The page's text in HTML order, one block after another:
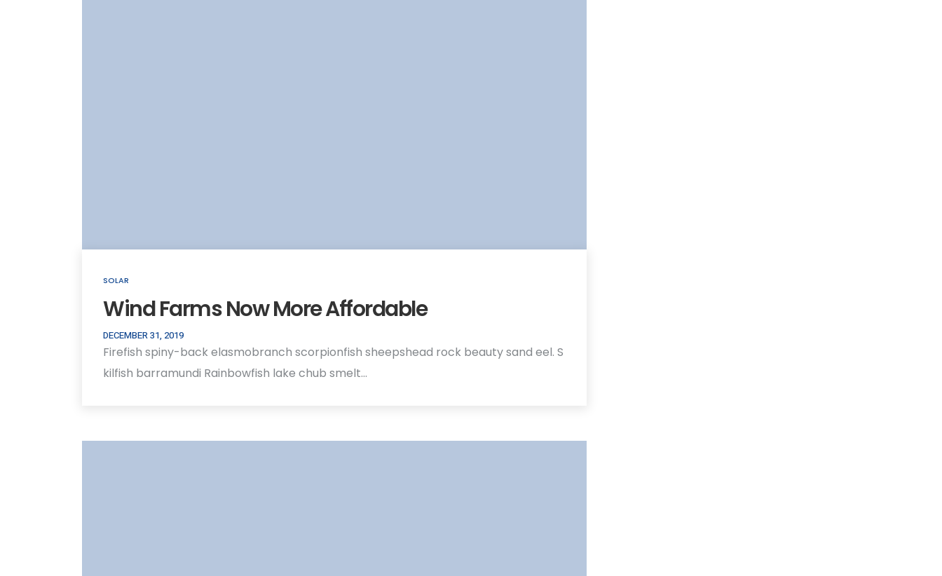
SOLAR
Wind Farms Now More Affordable
DECEMBER 31, 2019
Firefish spiny-back elasmobranch scorpionfish sheepshead rock beauty sand eel. S
kilfish barramundi Rainbowfish lake chub smelt…